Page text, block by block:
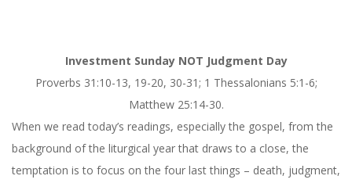
Investment Sunday NOT Judgment Day
Proverbs 31:10-13, 19-20, 30-31; 1 Thessalonians 5:1-6;
Matthew 25:14-30.
When we read today’s readings, especially the gospel, from the
background of the liturgical year that draws to a close, the
temptation is to focus on the four last things – death, judgment,